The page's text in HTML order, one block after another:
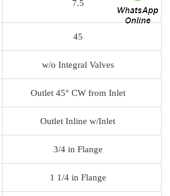
7.5
45
w/o Integral Valves
Outlet 45° CW from Inlet
Outlet Inline w/Inlet
3/4 in Flange
1 1/4 in Flange